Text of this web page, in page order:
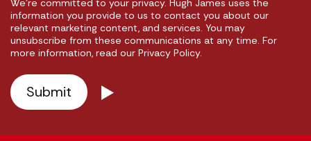
We're committed to your privacy. Hugh James uses the
information you provide to us to contact you about our
relevant marketing content, and services. You may
unsubscribe from these communications at any time. For
more information, read our Privacy Policy.